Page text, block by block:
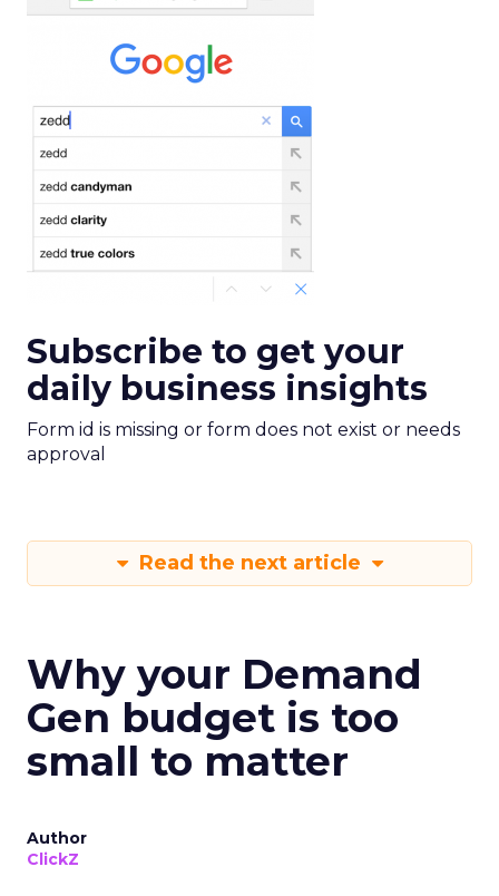
Subscribe to get your
daily business insights
Form id is missing or form does not exist or needs
approval
Read the next article
Why your Demand
Gen budget is too
small to matter
Author
ClickZ